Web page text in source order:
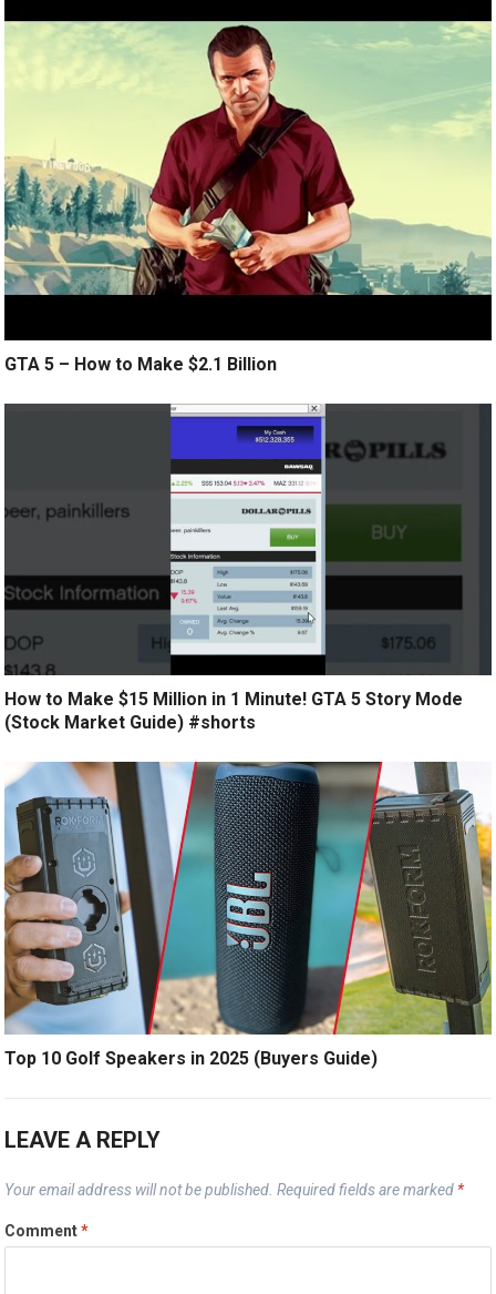
GTA 5 – How to Make $2.1 Billion
How to Make $15 Million in 1 Minute! GTA 5 Story Mode
(Stock Market Guide) #shorts
Top 10 Golf Speakers in 2025 (Buyers Guide)
LEAVE A REPLY
Your email address will not be published. Required fields are marked *
Comment*